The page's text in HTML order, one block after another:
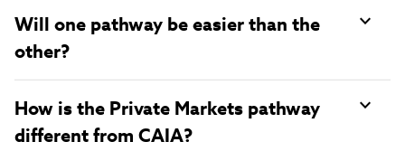
Will one pathway be easier than the
other?
How is the Private Markets pathway
different from CAIA?